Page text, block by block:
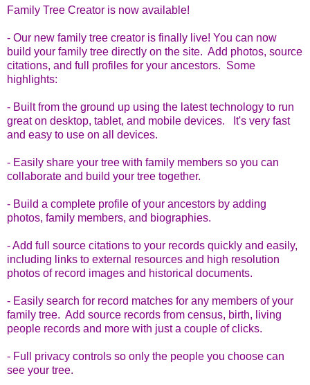
Family Tree Creator is now available!
- Our new family tree creator is finally live! You can now
build your family tree directly on the site. Add photos, source
citations, and full profiles for your ancestors. Some
highlights:
- Built from the ground up using the latest technology to run
great on desktop, tablet, and mobile devices. It's very fast
and easy to use on all devices.
- Easily share your tree with family members so you can
collaborate and build your tree together.
- Build a complete profile of your ancestors by adding
photos, family members, and biographies.
- Add full source citations to your records quickly and easily,
including links to external resources and high resolution
photos of record images and historical documents.
- Easily search for record matches for any members of your
family tree. Add source records from census, birth, living
people records and more with just a couple of clicks.
- Full privacy controls so only the people you choose can
see your tree.